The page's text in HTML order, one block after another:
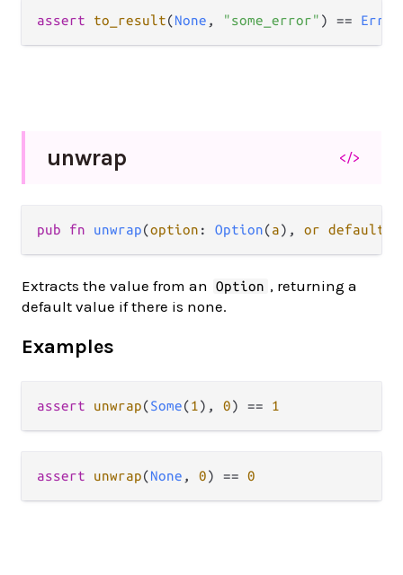
assert to_result(None , "some_error" ) == Error
unwrap </>
pub fn unwrap(option : Option(a), or default
Extracts the value from an Option , returning a
default value if there is none.
Examples
assert unwrap(Some(1), 0) == 1
assert unwrap(None , 0) == 0